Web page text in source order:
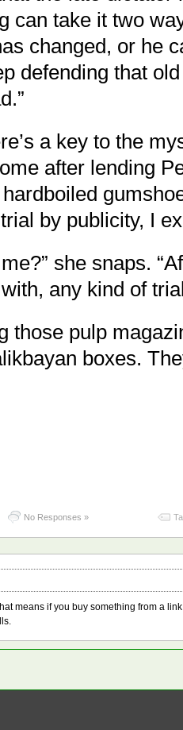
can take it two
changed, or he
defending that
a key to the
after lending
by publicity, I
she snaps.
any kind of
those pulp
boxes.
No Responses »
means if you buy something from a